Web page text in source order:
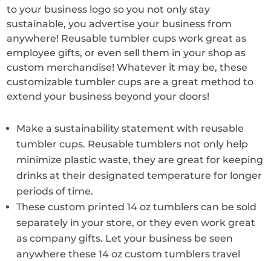
to your business logo so you not only stay
sustainable, you advertise your business from
anywhere! Reusable tumbler cups work great as
employee gifts, or even sell them in your shop as
custom merchandise! Whatever it may be, these
customizable tumbler cups are a great method to
extend your business beyond your doors!
Make a sustainability statement with reusable
tumbler cups. Reusable tumblers not only help
minimize plastic waste, they are great for keeping
drinks at their designated temperature for longer
periods of time.
These custom printed 14 oz tumblers can be sold
separately in your store, or they even work great
as company gifts. Let your business be seen
anywhere these 14 oz custom tumblers travel